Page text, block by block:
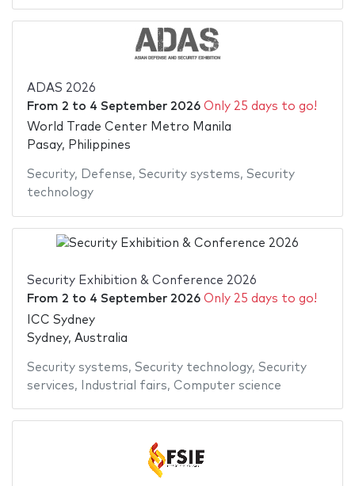
ADAS 2026
From 2 to 4 September 2026 Only 25 days to go!
World Trade Center Metro Manila
Pasay, Philippines
Security, Defense, Security systems, Security
technology
Security Exhibition & Conference 2026
From 2 to 4 September 2026 Only 25 days to go!
ICC Sydney
Sydney, Australia
Security systems, Security technology, Security
services, Industrial fairs, Computer science